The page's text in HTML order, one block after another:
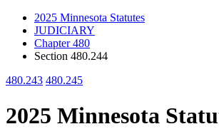
2025 Minnesota Statutes
JUDICIARY
Chapter 480
Section 480.244
480.243 480.245
2025 Minnesota